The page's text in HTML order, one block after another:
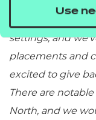
Use
it has given us 1
settings, and
placements and
excited to give
There are
North, and we